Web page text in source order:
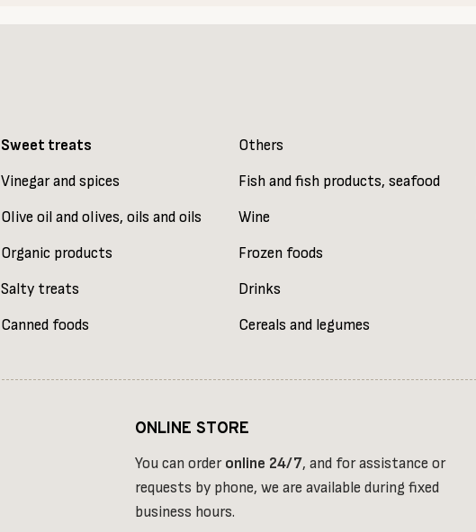
Sweet treats
Vinegar and spices
Olive oil and olives, oils and oils
Organic products
Salty treats
Canned foods
Others
Fish and fish products, seafood
Wine
Frozen foods
Drinks
Cereals and legumes
ONLINE STORE
You can order online 24/7, and for assistance or
requests by phone, we are available during fixed
business hours.